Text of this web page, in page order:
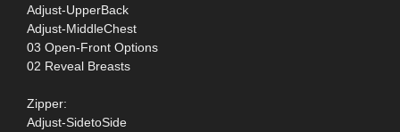
Adjust-UpperBack
Adjust-MiddleChest
03 Open-Front Options
02 Reveal Breasts
Zipper:
Adjust-SidetoSide